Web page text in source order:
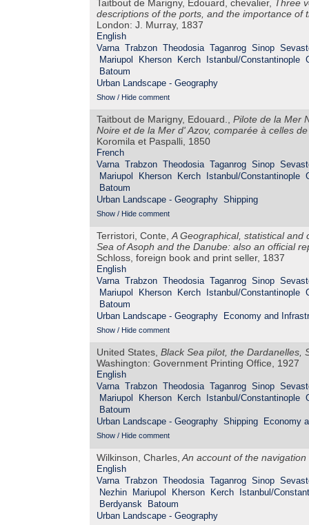
Taitbout de Marigny, Edouard, chevalier, Three
descriptions of the ports, and the importance
London: J. Murray, 1837
English
Varna Trabzon Theodosia Taganrog Sinop
Mariupol
Kherson Kerch Istanbul/Constantinople
Batoum
Urban Landscape - Geography
Show / Hide comment
Taitbout de Marigny, Edouard., Pilote de la Mer
Noire et de la Mer d' Azov, comparée à celles
Koromila et Paspalli, 1850
French
Varna Trabzon Theodosia Taganrog Sinop
Mariupol
Kherson Kerch Istanbul/Constantinople
Batoum
Urban Landscape - Geography Shipping
Show / Hide comment
Terristori, Conte,A Geographical, statistical
Sea of Asoph and the Danube: also an official
Schloss, foreign book and print seller, 1837
English
Varna Trabzon Theodosia Taganrog Sinop
Mariupol
Kherson Kerch Istanbul/Constantinople
Batoum
Urban Landscape - Geography
Economy and
Show / Hide comment
United States, Black Sea pilot, the Dardanelles,
Washington: Government Printing Office, 1927
English
Varna Trabzon Theodosia Taganrog Sinop
Mariupol
Kherson Kerch Istanbul/Constantinople
Batoum
Urban Landscape - Geography Shipping Economy
Show / Hide comment
Wilkinson, Charles,An account of the navigation
English
Varna Trabzon Theodosia Taganrog Sinop
Nezhin
Mariupol Kherson Kerch
Istanbul/
Berdyansk
Batoum
Urban Landscape - Geography